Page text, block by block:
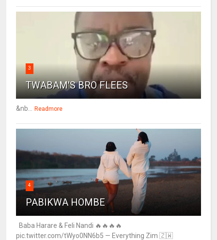
3
TWABAM'S BRO FLEES
&nb... Readmore
4
PABIKWA HOMBE
Baba Harare & Feli Nandi 🔥🔥🔥🔥
pic.twitter.com/tWyo0NN6b5 — Everything Zim 🇿🇼